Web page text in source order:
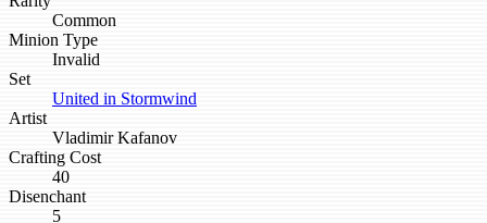
Common
Minion Type
Invalid
Set
United in Stormwind
Artist
Vladimir Kafanov
Crafting Cost
40
Disenchant
5